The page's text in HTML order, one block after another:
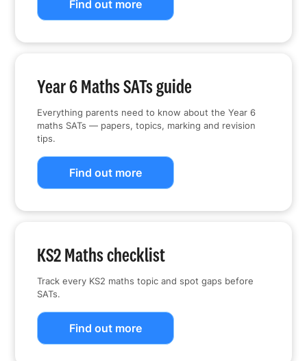
Find out more
Year 6 Maths SATs guide
Everything parents need to know about the Year 6
maths SATs — papers, topics, marking and revision
tips.
Find out more
KS2 Maths checklist
Track every KS2 maths topic and spot gaps before
SATs.
Find out more